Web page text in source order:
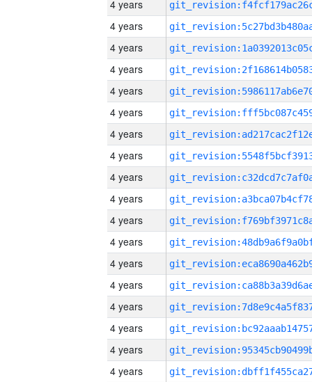
4 years
4 years
4 years
4 years
4 years
4 years
4 years
4 years
4 years
4 years
4 years
4 years
4 years
4 years
4 years
4 years
4 years
4 years